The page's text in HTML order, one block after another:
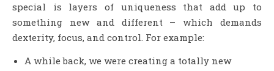
special is layers of uniqueness that add up to
something new and different – which demands
dexterity, focus, and control. For example:
A while back, we were creating a totally new